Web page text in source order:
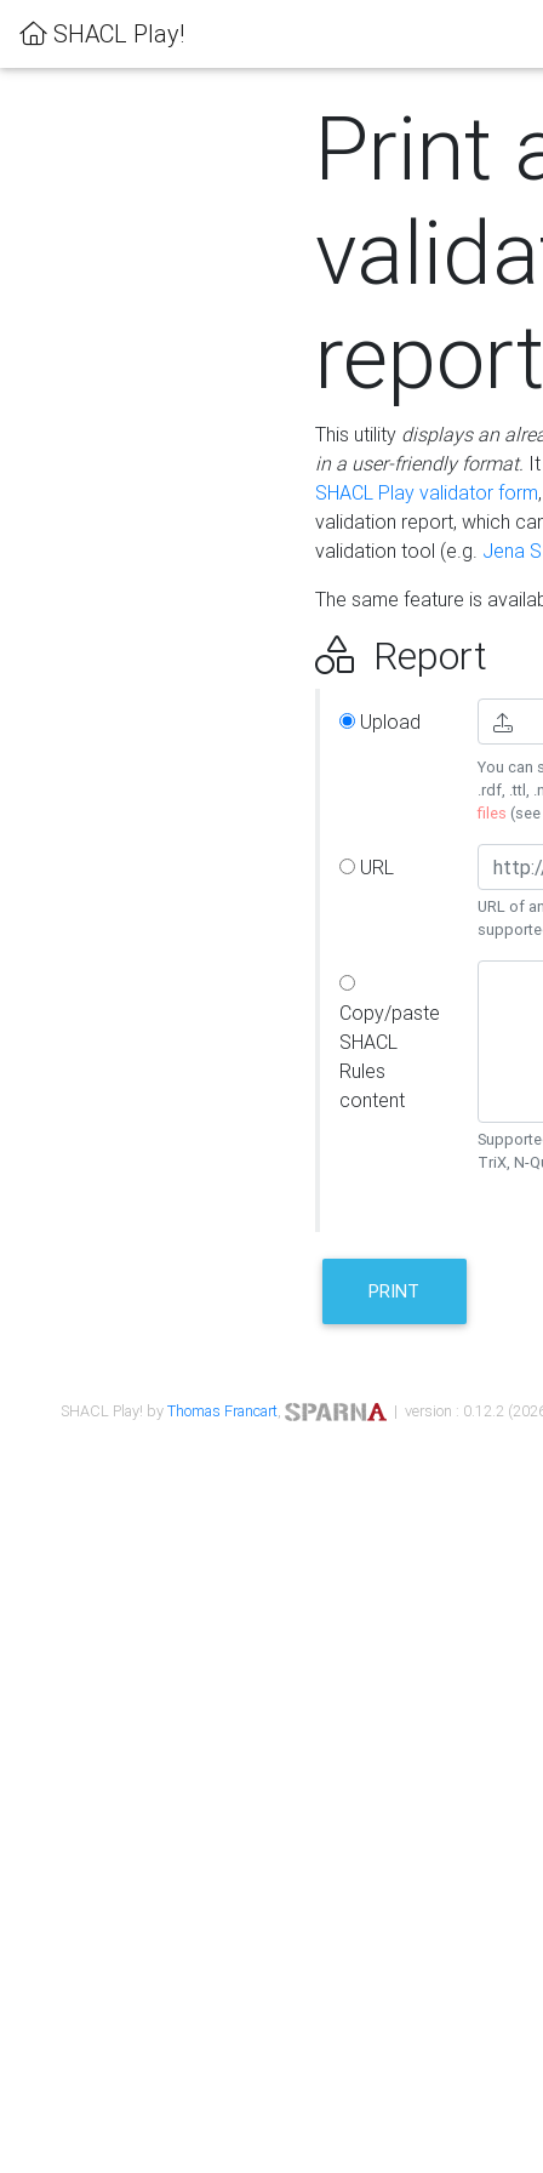
SHACL Play!
Print
report
This utility displays an
in a user-friendly format.
SHACL Play validator form
validation report, which
validation tool (e.g. Jena
The same feature is
Report
Upload
You can
.rdf, .ttl,
files (see
URL
URL of
Copy/paste
SHACL
Rules
content
TriX, N-
PRINT
SHACL Play! byThomas Francart, | version : 0.12.2